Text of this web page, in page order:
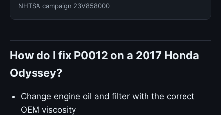
NHTSA campaign 23V858000
How do I fix P0012 on a 2017 Honda
Odyssey?
Change engine oil and filter with the correct
OEM viscosity